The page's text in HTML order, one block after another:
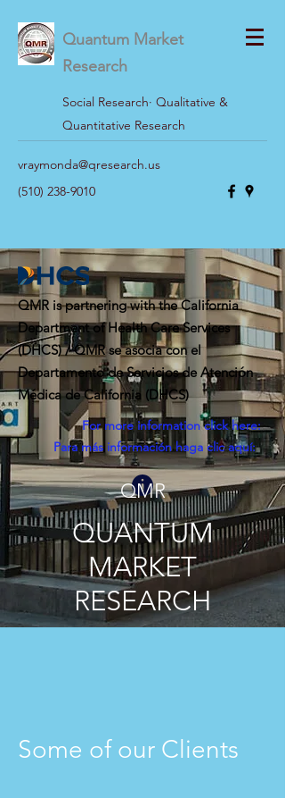
Quantum Market
Research
Social Research· Qualitative &
Quantitative Research
vraymonda@qresearch.us
(510) 238-9010
QMR is partnering with the California
Department of Health Care Services
(DHCS) / QMR se asocia con el
Departamento de Servicios de Atención
Médica de California (DHCS)
For more information click here:
Para más información haga clic aquí:
QMR
QUANTUM
MARKET
RESEARCH
Some of our Clients